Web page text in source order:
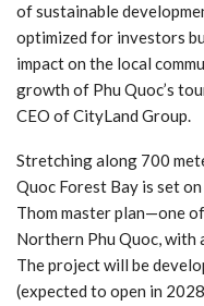
of sustainable
optimized for investors
impact on the local
growth of Phu Quoc’s
CEO of CityLand Group.
Stretching along 700
Quoc Forest Bay is set
Thom master plan—one
Northern Phu Quoc, with
The project will be
(expected to open in